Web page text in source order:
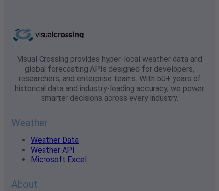
Visual Crossing provides hyper-local weather data and
global forecasting APIs designed for developers,
researchers, and enterprise teams. With 50+ years of
historical data and industry-leading accuracy, we power
smarter decisions across every industry.
Weather
Weather Data
Weather API
Microsoft Excel
About